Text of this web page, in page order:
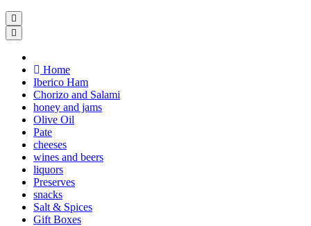
Home
Iberico Ham
Chorizo and Salami
honey and jams
Olive Oil
Pate
cheeses
wines and beers
liquors
Preserves
snacks
Salt & Spices
Gift Boxes